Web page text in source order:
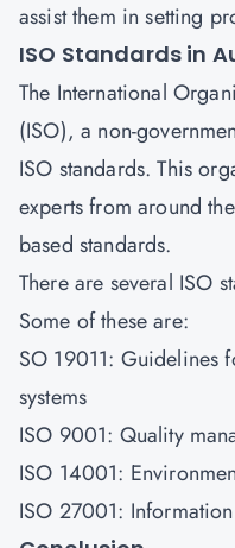
assist them in setting
ISO Standards in
The International
(ISO), a non-
ISO standards. This
experts from around
based standards.
There are several ISO
Some of these are:
SO 19011: Guidelines
systems
ISO 9001: Quality
ISO 14001:
ISO 27001: